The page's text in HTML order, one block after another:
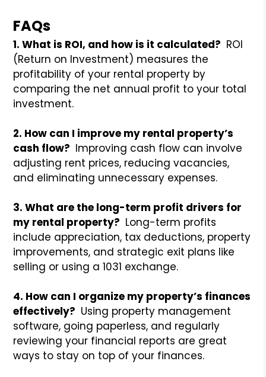
FAQs
1. What is ROI, and how is it calculated? ROI
(Return on Investment) measures the
profitability of your rental property by
comparing the net annual profit to your total
investment.
2. How can I improve my rental property’s
cash flow? Improving cash flow can involve
adjusting rent prices, reducing vacancies,
and eliminating unnecessary expenses.
3. What are the long-term profit drivers for
my rental property? Long-term profits
include appreciation, tax deductions, property
improvements, and strategic exit plans like
selling or using a 1031 exchange.
4. How can I organize my property’s finances
effectively? Using property management
software, going paperless, and regularly
reviewing your financial reports are great
ways to stay on top of your finances.